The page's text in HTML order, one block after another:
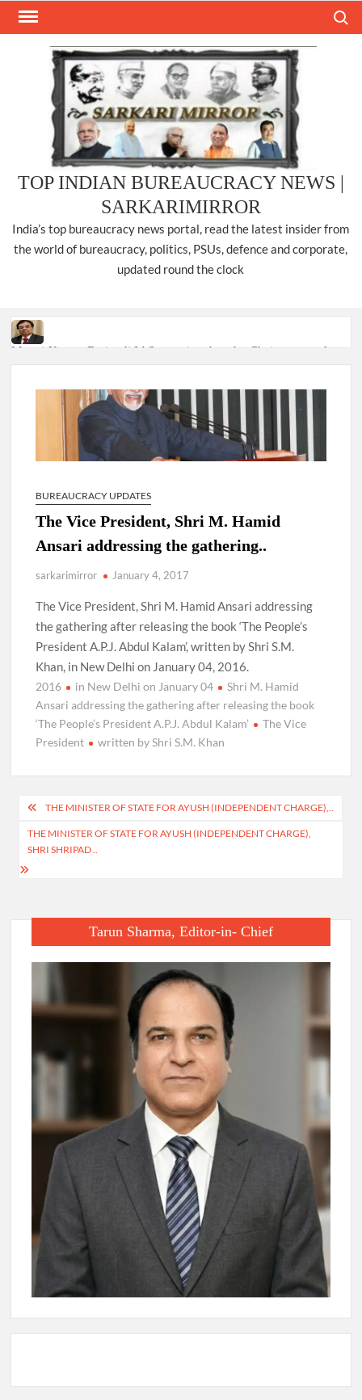
Skip
TOP INDIAN BUREAUCRACY NEWS |
SARKARIMIRROR
India’s top bureaucracy news portal, read the latest insider from
the world of bureaucracy, politics, PSUs, defence and corporate,
updated round the clock
Manoj Kumar Dwivedi IAS, appointed as the Chairperson of
New Delhi Municipal Corporation (NDMC).
Dr. T.V. Somanathan IAS, gets one-year extension as Cabinet
Govind Mohan IAS, gets one-year extension as Union Home
National Security Advisor (NSA) Ajit Doval, conferred with
Lokmanya Tilak National Award presented by Amit Shah.
BUREAUCRACY UPDATES
The Vice President, Shri M. Hamid
Ansari addressing the gathering..
sarkarimirror January 4, 2017
The Vice President, Shri M. Hamid Ansari addressing
the gathering after releasing the book ‘The People’s
President A.P.J. Abdul Kalam’, written by Shri S.M.
Khan, in New Delhi on January 04, 2016.
2016 in New Delhi on January 04
Shri M. Hamid
Ansari addressing the gathering after releasing the book
‘The People’s President A.P.J. Abdul Kalam’
The Vice
President
written by Shri S.M. Khan
Post
navigation
THE MINISTER OF STATE FOR AYUSH (INDEPENDENT CHARGE),..
THE MINISTER OF STATE FOR AYUSH (INDEPENDENT CHARGE),
SHRI SHRIPAD ..
Tarun Sharma, Editor-in- Chief